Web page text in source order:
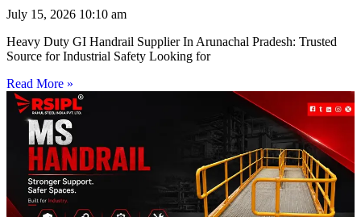
July 15, 2026 10:10 am
Heavy Duty GI Handrail Supplier In Arunachal Pradesh: Trusted
Source for Industrial Safety Looking for
Read More »